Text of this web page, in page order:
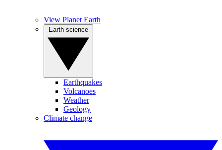
View Planet Earth
Earthquakes
Volcanoes
Weather
Geology
Climate change